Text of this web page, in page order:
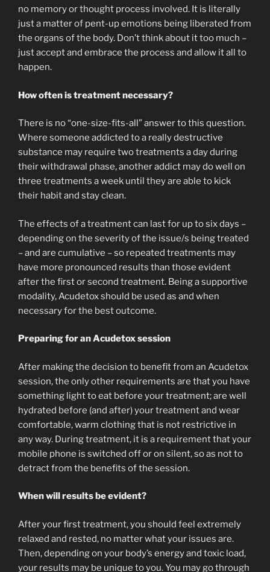
no memory or thought process involved. It is literally
just a matter of pent-up emotions being liberated from
the organs of the body. Don’t think about it too much –
just accept and embrace the process and allow it all to
happen.
How often is treatment necessary?
There is no “one-size-fits-all” answer to this question.
Where someone addicted to a really destructive
substance may require two treatments a day during
their withdrawal phase, another addict may do well on
three treatments a week until they are able to kick
their habit and stay clean.
The effects of a treatment can last for up to six days –
depending on the severity of the issue/s being treated
– and are cumulative – so repeated treatments may
have more pronounced results than those evident
after the first or second treatment. Being a supportive
modality, Acudetox should be used as and when
necessary for the best outcome.
Preparing for an Acudetox session
After making the decision to benefit from an Acudetox
session, the only other requirements are that you have
something light to eat before your treatment; are well
hydrated before (and after) your treatment and wear
comfortable, warm clothing that is not restrictive in
any way. During treatment, it is a requirement that your
mobile phone is switched off or on silent, so as not to
detract from the benefits of the session.
When will results be evident?
After your first treatment, you should feel extremely
relaxed and rested, no matter what your issues are.
Then, depending on your body’s energy and toxic load,
your results may be unique to you. You may go through